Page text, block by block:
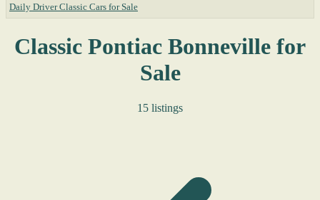
Daily Driver Classic Cars for Sale
Classic Pontiac Bonneville for
Sale
15 listings